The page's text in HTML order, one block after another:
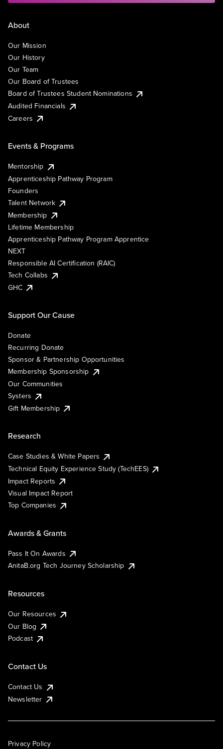
About
Our Mission
Our History
Our Team
Our Board of Trustees
Board of Trustees Student Nominations
Audited Financials
Careers
Events & Programs
Mentorship
Apprenticeship Pathway Program
Founders
Talent Network
Membership
Lifetime Membership
Apprenticeship Pathway Program Apprentice
NEXT
Responsible AI Certification (RAIC)
Tech Collabs
GHC
Support Our Cause
Donate
Recurring Donate
Sponsor & Partnership Opportunities
Membership Sponsorship
Our Communities
Systers
Gift Membership
Research
Case Studies & White Papers
Technical Equity Experience Study (TechEES)
Impact Reports
Visual Impact Report
Top Companies
Awards & Grants
Pass It On Awards
AnitaB.org Tech Journey Scholarship
Resources
Our Resources
Our Blog
Podcast
Contact Us
Contact Us
Newsletter
Privacy Policy